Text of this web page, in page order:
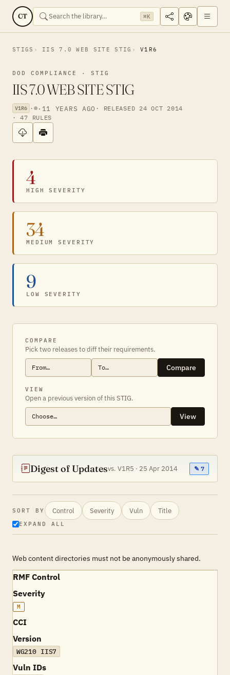
CT ⌘K
STIGS IIS 7.0 WEB SITE STIG V1R6
DOD COMPLIANCE · STIG
IIS 7.0 WEB SITE STIG
V1R6 · · 11 YEARS AGO · RELEASED 24 OCT 2014
· 47 RULES
4
HIGH SEVERITY
34
MEDIUM SEVERITY
9
LOW SEVERITY
COMPARE
Pick two releases to diff their requirements.
Compare
VIEW
Open a previous version of this STIG.
View
Digest of Updatesvs. V1R5 · 25 Apr 2014 ✎ 7
SORT BY Control Severity Vuln Title
EXPAND ALL
Web content directories must not be anonymously shared.
RMF Control
Severity
M
CCI
Version
WG210 IIS7
Vuln IDs